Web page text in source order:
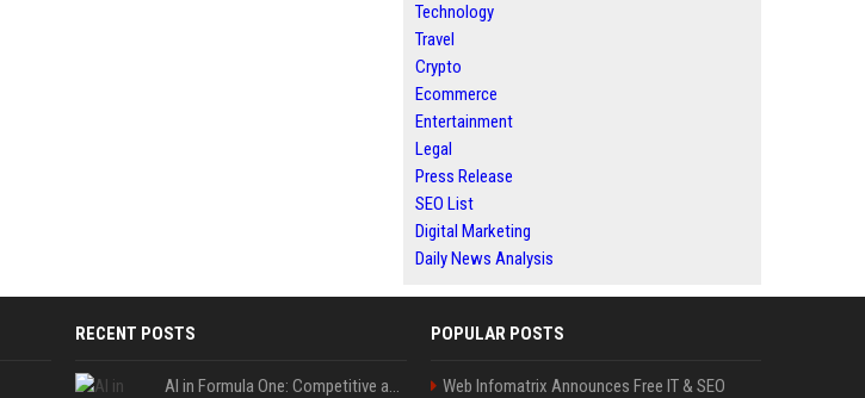
Technology
Travel
Crypto
Ecommerce
Entertainment
Legal
Press Release
SEO List
Digital Marketing
Daily News Analysis
RECENT POSTS
AI in Formula One: Competitive advantage is all about the human in the loop
POPULAR POSTS
Web Infomatrix Announces Free IT & SEO